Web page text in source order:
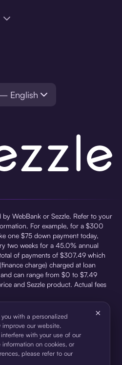
English
by WebBank or Sezzle. Refer to your
For example, for a $300
one $75 down payment today,
two weeks for a 45.0% annual
of payments of $307.49 which
charge) charged at loan
can range from $0 to $7.49
and Sezzle product. Actual fees
by WebBank, Member FDIC,
U.S.A Inc. See User Agreement for
to financing in the form of
a bank.
with a personalized
our website.
with your use of our
on cookies, or
please refer to our
×